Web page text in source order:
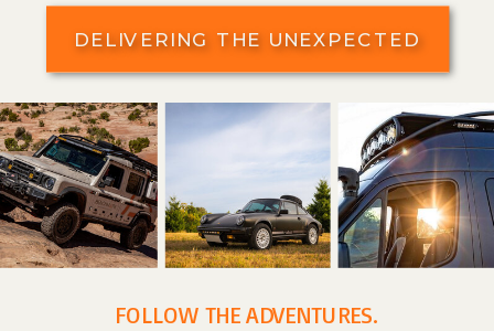
DELIVERING THE UNEXPECTED
FOLLOW THE ADVENTURES.